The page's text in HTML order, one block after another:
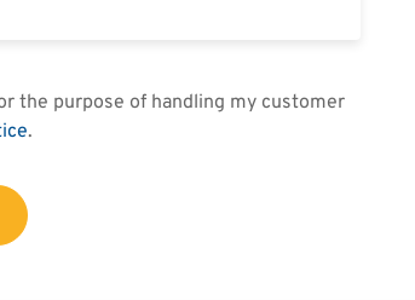
the purpose of handling my customer
.